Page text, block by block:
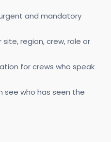
and mandatory
region, crew, role or
for crews who speak
see who has seen the